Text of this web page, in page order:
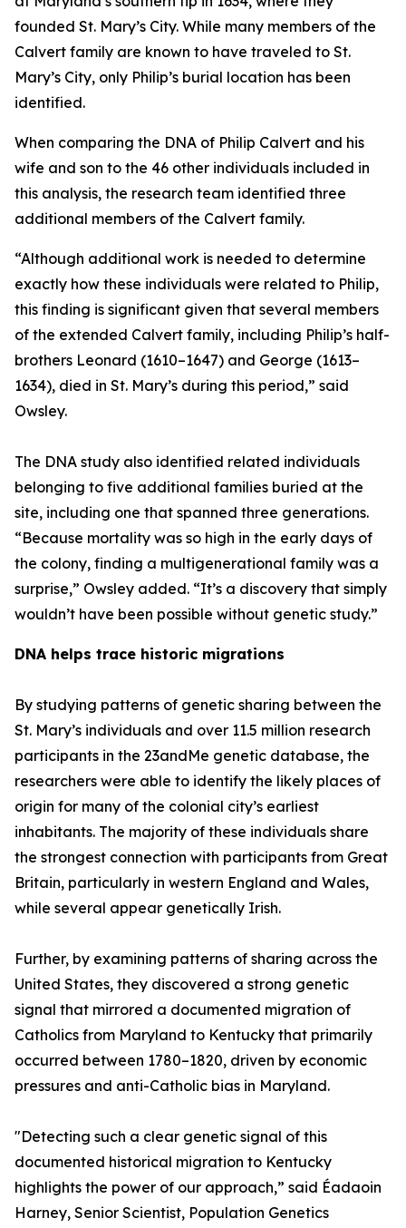
founded St. Mary’s City. While many members of the
Calvert family are known to have traveled to St.
Mary’s City, only Philip’s burial location has been
identified.
When comparing the DNA of Philip Calvert and his
wife and son to the 46 other individuals included in
this analysis, the research team identified three
additional members of the Calvert family.
“Although additional work is needed to determine
exactly how these individuals were related to Philip,
this finding is significant given that several members
of the extended Calvert family, including Philip’s half-
brothers Leonard (1610–1647) and George (1613–
1634), died in St. Mary’s during this period,” said
Owsley.
The DNA study also identified related individuals
belonging to five additional families buried at the
site, including one that spanned three generations.
“Because mortality was so high in the early days of
the colony, finding a multigenerational family was a
surprise,” Owsley added. “It’s a discovery that simply
wouldn’t have been possible without genetic study.”
DNA helps trace historic migrations
By studying patterns of genetic sharing between the
St. Mary’s individuals and over 11.5 million research
participants in the 23andMe genetic database, the
researchers were able to identify the likely places of
origin for many of the colonial city’s earliest
inhabitants. The majority of these individuals share
the strongest connection with participants from Great
Britain, particularly in western England and Wales,
while several appear genetically Irish.
Further, by examining patterns of sharing across the
United States, they discovered a strong genetic
signal that mirrored a documented migration of
Catholics from Maryland to Kentucky that primarily
occurred between 1780–1820, driven by economic
pressures and anti-Catholic bias in Maryland.
"Detecting such a clear genetic signal of this
documented historical migration to Kentucky
highlights the power of our approach,” said Éadaoin
Harney, Senior Scientist, Population Genetics